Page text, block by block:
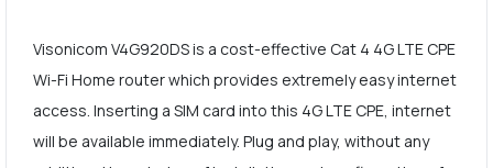
Visonicom V4G920DS is a cost-effective Cat 4 4G LTE CPE
Wi-Fi Home router which provides extremely easy internet
access. Inserting a SIM card into this 4G LTE CPE, internet
will be available immediately. Plug and play, without any